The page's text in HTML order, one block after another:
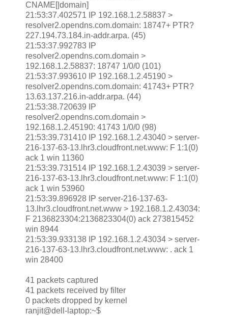
CNAME[|domain]
21:53:37.402571 IP 192.168.1.2.58837 >
resolver2.opendns.com.domain: 18747+ PTR?
227.194.73.184.in-addr.arpa. (45)
21:53:37.992783 IP
resolver2.opendns.com.domain >
192.168.1.2.58837: 18747 1/0/0 (101)
21:53:37.993610 IP 192.168.1.2.45190 >
resolver2.opendns.com.domain: 41743+ PTR?
13.63.137.216.in-addr.arpa. (44)
21:53:38.720639 IP
resolver2.opendns.com.domain >
192.168.1.2.45190: 41743 1/0/0 (98)
21:53:39.731410 IP 192.168.1.2.43040 > server-
216-137-63-13.lhr3.cloudfront.net.www: F 1:1(0)
ack 1 win 11360
21:53:39.731514 IP 192.168.1.2.43039 > server-
216-137-63-13.lhr3.cloudfront.net.www: F 1:1(0)
ack 1 win 53960
21:53:39.896928 IP server-216-137-63-
13.lhr3.cloudfront.net.www > 192.168.1.2.43034:
F 2136823304:2136823304(0) ack 273815452
win 8944
21:53:39.933138 IP 192.168.1.2.43034 > server-
216-137-63-13.lhr3.cloudfront.net.www: . ack 1
win 28400
41 packets captured
41 packets received by filter
0 packets dropped by kernel
ranjit@dell-laptop:~$